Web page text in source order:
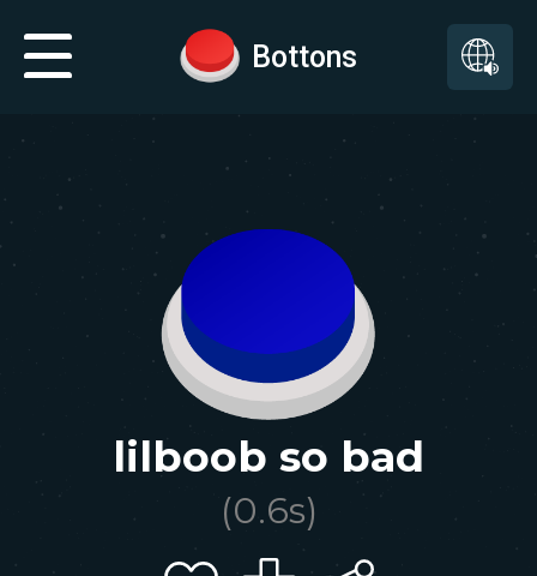
Bottons
lilboob so bad
(0.6s)